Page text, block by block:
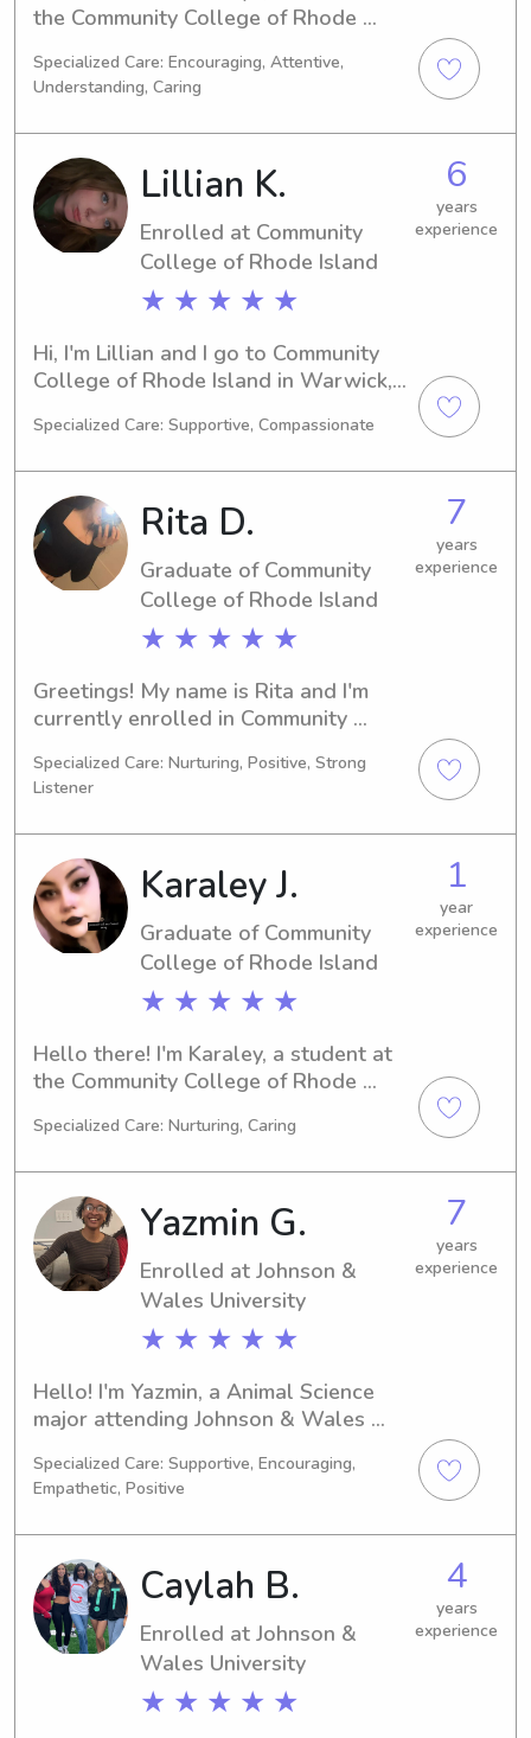
the Community College of Rhode
Biology. My anticipated graduation is
in 2028, and I'm excited to connect
with families in need of a babysitter
or nanny near Community College of
Rhode Island. Don't hesitate to reach
out!
Specialized Care: Encouraging, Attentive,
Understanding, Caring
Lillian K.
Enrolled at Community
College of Rhode Island
★ ★ ★ ★ ★
6
years
experience
Hi, I'm Lillian and I go to Community
College of Rhode Island in Warwick,
to graduate in 2028. If you are
Community College of Rhode Island,
please contact me. I am excited to get
to know you and your family.
Specialized Care: Supportive, Compassionate
Rita D.
Graduate of Community
College of Rhode Island
★ ★ ★ ★ ★
7
years
experience
Greetings! My name is Rita and I'm
currently enrolled in Community
RI, pursuing a degree in Other. By
2024, I'll be ready to graduate, and in
the meantime, I'm looking for
babysitting and nanny job
opportunities near Community
College of Rhode Island. I would love
to hear from you!
Specialized Care: Nurturing, Positive, Strong
Listener
Karaley J.
Graduate of Community
College of Rhode Island
★ ★ ★ ★ ★
1
year
experience
Hello there! I'm Karaley, a student at
the Community College of Rhode
Nursing and I'll be graduating in
babysitter or nanny around the
Community College of Rhode Island
area, feel free to reach out. I'm
excited to meet you and your family!
Specialized Care: Nurturing, Caring
Yazmin G.
Enrolled at Johnson &
Wales University
★ ★ ★ ★ ★
7
years
experience
Hello! I'm Yazmin, a Animal Science
major attending Johnson & Wales
graduating in 2028. Families near
Johnson & Wales University looking
for a dedicated babysitter or nanny,
please get in touch. I'm eager to have
the opportunity to connect with you
and your family.
Specialized Care: Supportive, Encouraging,
Empathetic, Positive
Caylah B.
Enrolled at Johnson &
Wales University
★ ★ ★ ★ ★
4
years
experience